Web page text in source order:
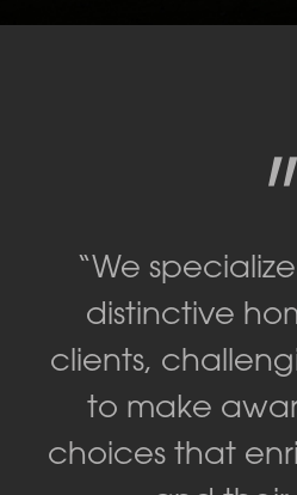
"
“We
distinctive
clients,
to make
choices that